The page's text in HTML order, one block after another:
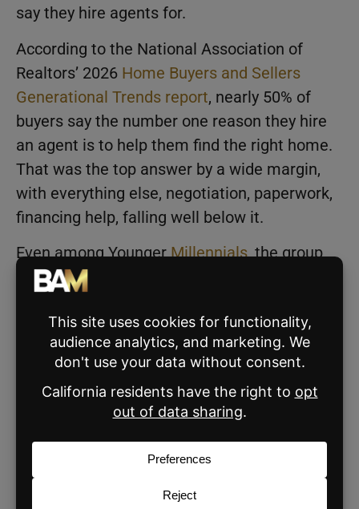
say they hire agents for.
According to the National Association of
Realtors’ 2026 Home Buyers and Sellers
Generational Trends report, nearly 50% of
buyers say the number one reason they hire
an agent is to help them find the right home.
That was the top answer by a wide margin,
with everything else, negotiation, paperwork,
financing help, falling well below it.
Even among YoungerMillennials, the group
most interested in negotiation, demand for it
search itself. Buyers are thinking about
finding the right home without wasting time
or making a mistake they can’t undo.
What AI Still Can’t Do
NAR asked buyers, after the transaction was
done, where their agent delivered the most
value. The top answer was catching things